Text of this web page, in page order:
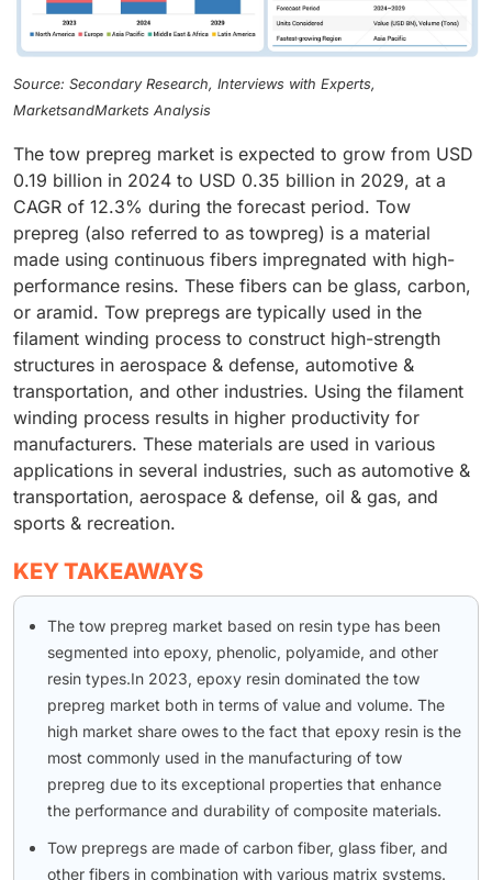
Source: Secondary Research, Interviews with Experts,
MarketsandMarkets Analysis
The tow prepreg market is expected to grow from USD
0.19 billion in 2024 to USD 0.35 billion in 2029, at a
CAGR of 12.3% during the forecast period. Tow
prepreg (also referred to as towpreg) is a material
made using continuous fibers impregnated with high-
performance resins. These fibers can be glass, carbon,
or aramid. Tow prepregs are typically used in the
filament winding process to construct high-strength
structures in aerospace & defense, automotive &
transportation, and other industries. Using the filament
winding process results in higher productivity for
manufacturers. These materials are used in various
applications in several industries, such as automotive &
transportation, aerospace & defense, oil & gas, and
sports & recreation.
KEY TAKEAWAYS
The tow prepreg market based on resin type has been
segmented into epoxy, phenolic, polyamide, and other
resin types.In 2023, epoxy resin dominated the tow
prepreg market both in terms of value and volume. The
high market share owes to the fact that epoxy resin is the
most commonly used in the manufacturing of tow
prepreg due to its exceptional properties that enhance
the performance and durability of composite materials.
Tow prepregs are made of carbon fiber, glass fiber, and
other fibers in combination with various matrix systems.